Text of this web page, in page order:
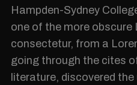
Hampden-Sydney
one of the more obscure
consectetur, from a
going through the cites
literature, discovered